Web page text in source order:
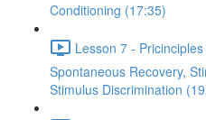
Conditioning (17:35)
Lesson 7 -
Spontaneous Recovery,
Stimulus Discrimination